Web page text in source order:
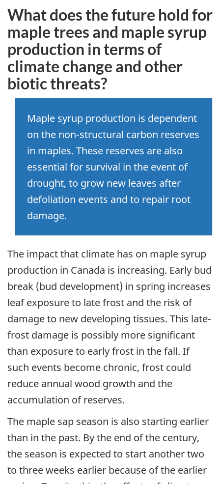
What does the future hold for
maple trees and maple syrup
production in terms of
climate change and other
biotic threats?
Maple syrup production is dependent
on the non-structural carbon reserves
in maples. These reserves are also
essential for survival in the event of
drought, to grow new leaves after
defoliation events and to repair root
damage.
The impact that climate has on maple syrup
production in Canada is increasing. Early bud
break (bud development) in spring increases
leaf exposure to late frost and the risk of
damage to new developing tissues. This late-
frost damage is possibly more significant
than exposure to early frost in the fall. If
such events become chronic, frost could
reduce annual wood growth and the
accumulation of reserves.
The maple sap season is also starting earlier
than in the past. By the end of the century,
the season is expected to start another two
to three weeks earlier because of the earlier